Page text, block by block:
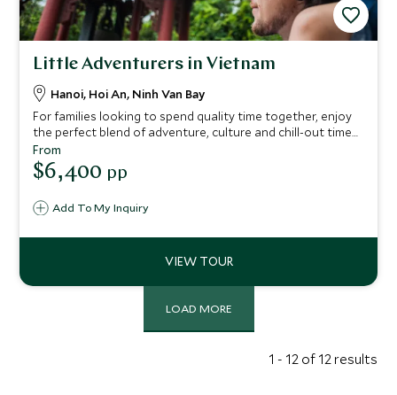
Little Adventurers in Vietnam
Hanoi, Hoi An, Ninh Van Bay
For families looking to spend quality time together, enjoy
the perfect blend of adventure, culture and chill-out time
with this itinerary. Glide across emerald waters at Six
Senses Ninh Van Bay and go cycling through countryside
on this Vietnam tour.
Add To My Inquiry
From
$6,400 pp
LOAD MORE
1 - 12 of 12 results